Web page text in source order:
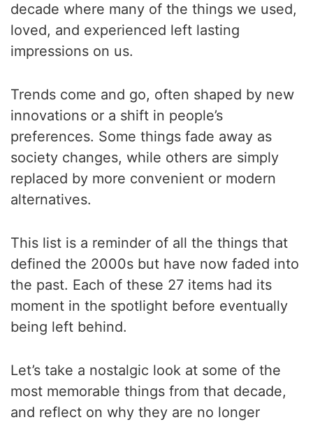
decade where many of the things we used,
loved, and experienced left lasting
impressions on us.
Trends come and go, often shaped by new
innovations or a shift in people’s
preferences. Some things fade away as
society changes, while others are simply
replaced by more convenient or modern
alternatives.
This list is a reminder of all the things that
defined the 2000s but have now faded into
the past. Each of these 27 items had its
moment in the spotlight before eventually
being left behind.
Let’s take a nostalgic look at some of the
most memorable things from that decade,
and reflect on why they are no longer